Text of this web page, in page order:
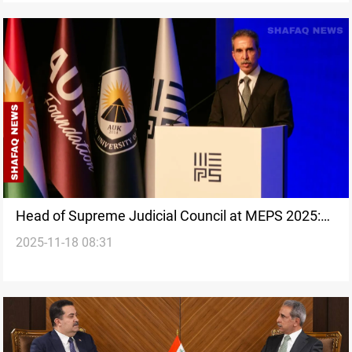
Head of Supreme Judicial Council at MEPS 2025:
Stable Iraq vital for Middle East future
2025-11-18 08:31